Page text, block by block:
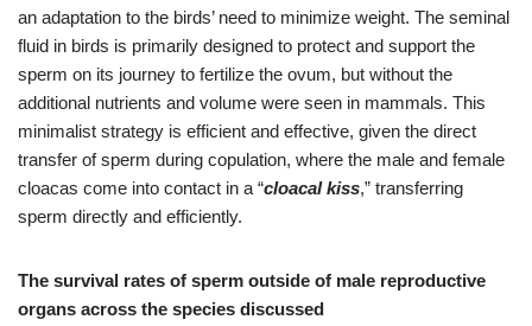
an adaptation to the birds’ need to minimize weight. The seminal
fluid in birds is primarily designed to protect and support the
sperm on its journey to fertilize the ovum, but without the
additional nutrients and volume were seen in mammals. This
minimalist strategy is efficient and effective, given the direct
transfer of sperm during copulation, where the male and female
cloacas come into contact in a “cloacal kiss,” transferring
sperm directly and efficiently.
The survival rates of sperm outside of male reproductive
organs across the species discussed